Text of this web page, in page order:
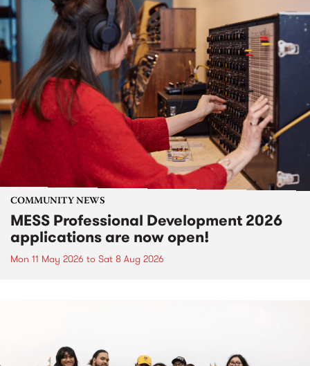
COMMUNITY NEWS
MESS Professional Development 2026
applications are now open!
Mon 11 May 2026 to Sat 8 Aug 2026